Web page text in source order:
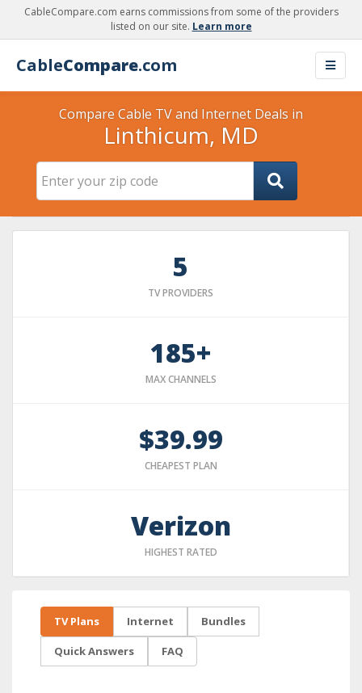
CableCompare.com earns commissions from some of the providers
listed on our site. Learn more
CableCompare.com
Compare Cable TV and Internet Deals in
Linthicum, MD
5
TV PROVIDERS
185+
MAX CHANNELS
$39.99
CHEAPEST PLAN
Verizon
HIGHEST RATED
TV Plans Internet Bundles
Quick Answers FAQ